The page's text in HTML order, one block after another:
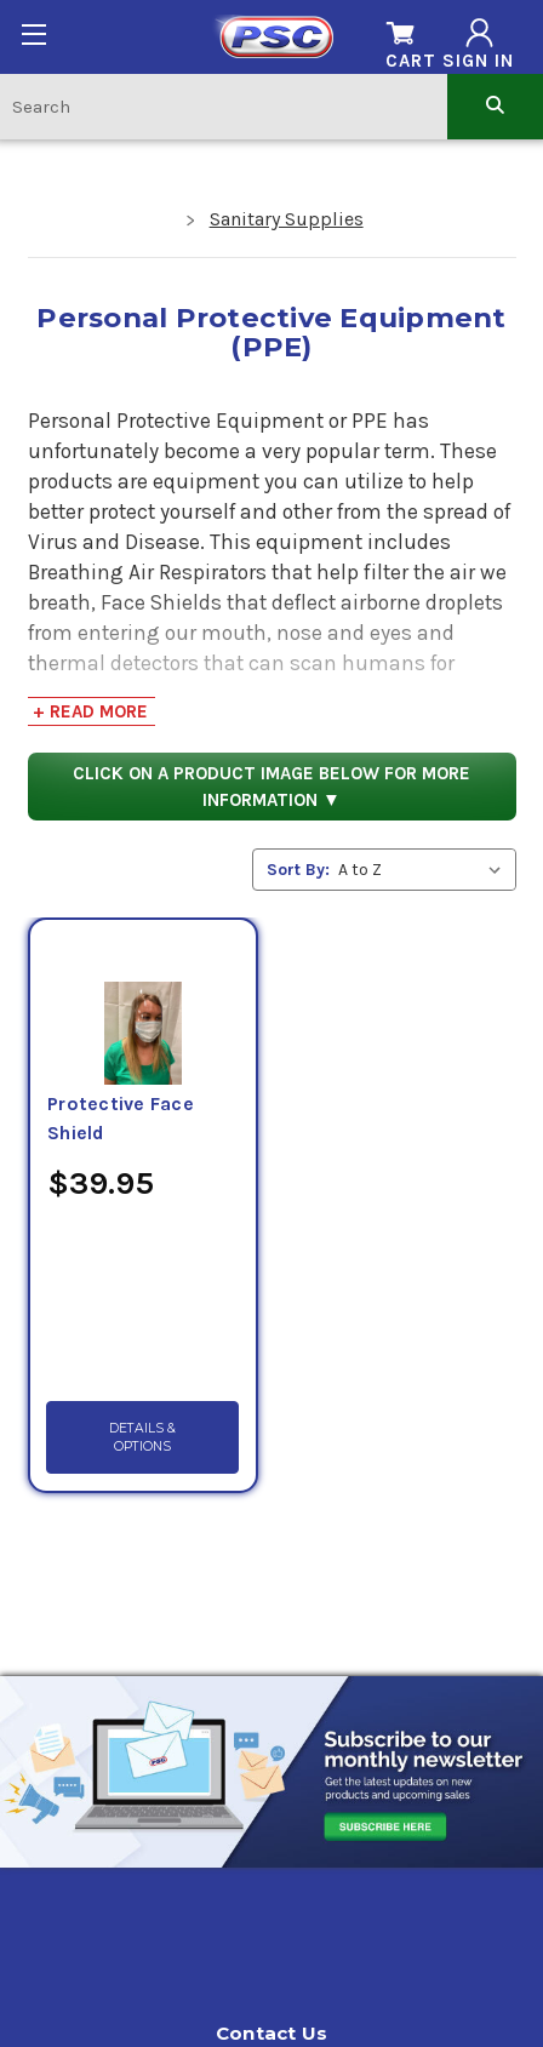
SIGN IN
CART
Sanitary Supplies
Personal Protective Equipment
(PPE)
Personal Protective Equipment or PPE has
unfortunately become a very popular term. These
products are equipment you can utilize to help
better protect yourself and other from the spread of
Virus and Disease. This equipment includes
Breathing Air Respirators that help filter the air we
breath, Face Shields that deflect airborne droplets
from entering our mouth, nose and eyes and
thermal detectors that can scan humans for
elevated temperatures prior to entering confined
spaces. All of these PPE devices are becoming
necessary especially for businesses that need to
operate and still protect their employees and
customers.
+ READ MORE
CLICK ON A PRODUCT IMAGE BELOW FOR MORE
INFORMATION ▼
Sort By:
Protective Face
Shield
$39.95
DETAILS &
OPTIONS
Contact Us